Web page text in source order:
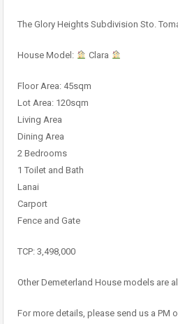
The Glory Heights Subdivision Sto.
House Model: Clara
Floor Area: 45sqm
Lot Area: 120sqm
Living Area
Dining Area
2 Bedrooms
1 Toilet and Bath
Lanai
Carport
Fence and Gate
TCP: 3,498,000
Other Demeterland House models are
For more details, please send us a PM